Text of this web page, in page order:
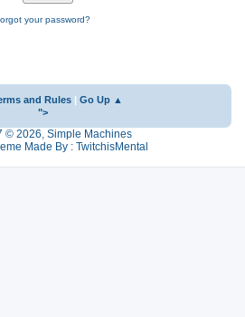
your password?
and Rules
Go Up ▲
">
© 2026, Simple Machines
Made By : TwitchisMental